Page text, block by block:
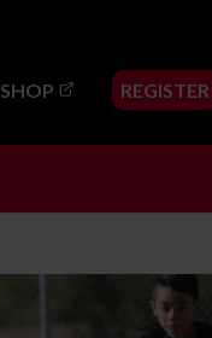
SHOP REGISTER